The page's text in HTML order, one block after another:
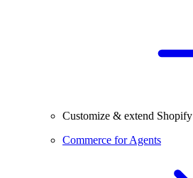
Customize & extend Shopify
Commerce for Agents